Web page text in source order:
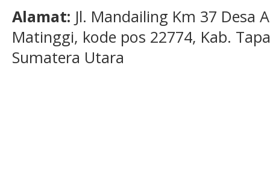
Alamat: Jl. Mandailing Km 37 Desa
Matinggi, kode pos 22774, Kab.
Sumatera Utara